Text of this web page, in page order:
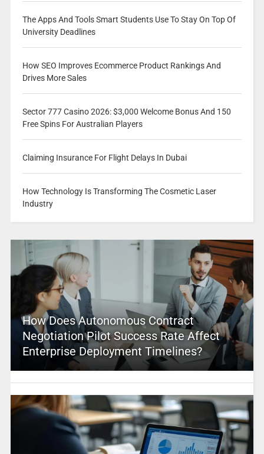
The Apps And Tools Smart Students Use To Stay On Top Of
University Deadlines
How SEO Improves Ecommerce Product Rankings And
Drives More Sales
Sector 777 Casino 2026: $3,000 Welcome Bonus And 150
Free Spins For Australian Players
Claiming Insurance For Flight Delays In Dubai
How Technology Is Transforming The Cosmetic Laser
Industry
How Does Autonomous Contract
Negotiation Pilot Success Rate Affect
Enterprise Deployment Timelines?